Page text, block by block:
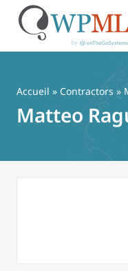
contenu
Accueil » Contractors »
Matteo